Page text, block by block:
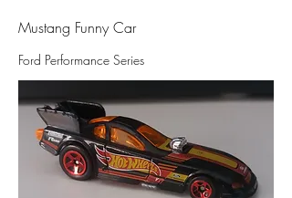
Mustang Funny Car
Ford Performance Series